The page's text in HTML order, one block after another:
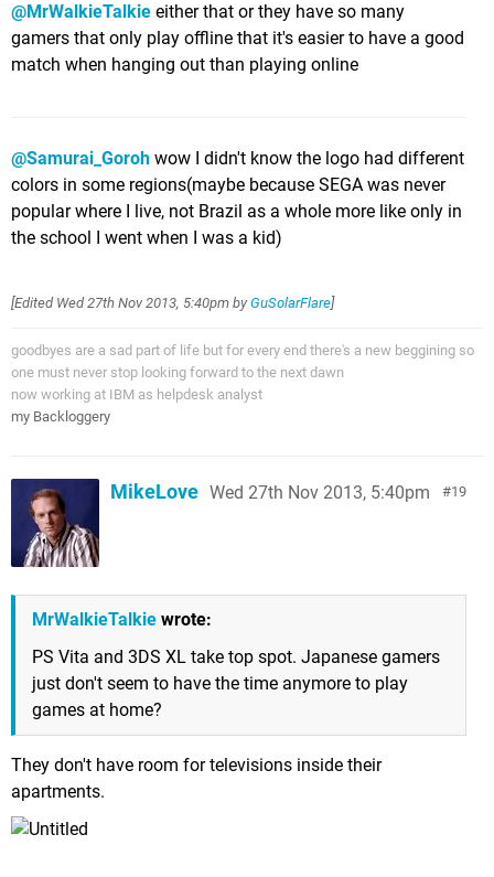
@MrWalkieTalkie either that or they have so many
gamers that only play offline that it's easier to have a good
match when hanging out than playing online
@Samurai_Goroh wow I didn't know the logo had different
colors in some regions(maybe because SEGA was never
popular where I live, not Brazil as a whole more like only in
the school I went when I was a kid)
[Edited Wed 27th Nov 2013, 5:40pm by GuSolarFlare]
goodbyes are a sad part of life but for every end there's a new beggining so
one must never stop looking forward to the next dawn
now working at IBM as helpdesk analyst
my Backloggery
19
MikeLove Wed 27th Nov 2013, 5:40pm
MrWalkieTalkie wrote:
PS Vita and 3DS XL take top spot. Japanese gamers
just don't seem to have the time anymore to play
games at home?
They don't have room for televisions inside their
apartments.